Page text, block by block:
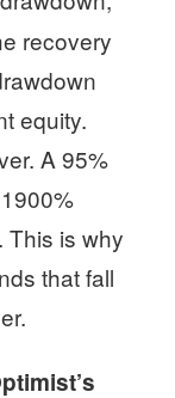
recovery
equity.
A 95%
This is why
that fall